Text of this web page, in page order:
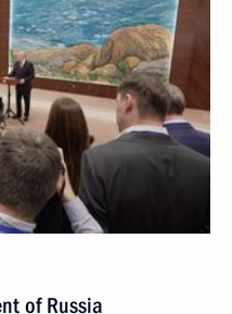
of Russia